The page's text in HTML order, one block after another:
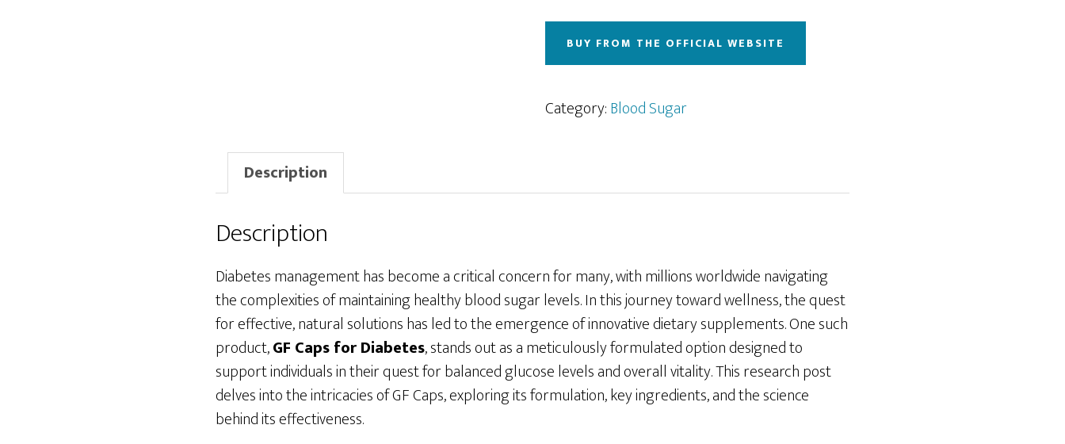
BUY FROM THE OFFICIAL WEBSITE
Category:Blood Sugar
Description
Description
Diabetes management has become a critical concern for many, with millions worldwide navigating
the complexities of maintaining healthy blood sugar levels. In this journey toward wellness, the quest
for effective, natural solutions has led to the emergence of innovative dietary supplements. One such
product,GF Caps for Diabetes, stands out as a meticulously formulated option designed to
support individuals in their quest for balanced glucose levels and overall vitality. This research post
delves into the intricacies of GF Caps, exploring its formulation, key ingredients, and the science
behind its effectiveness.